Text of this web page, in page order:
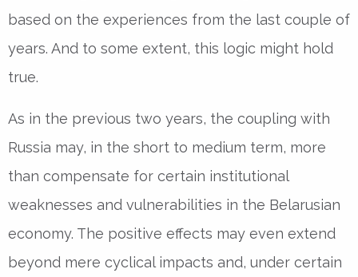
based on the experiences from the last couple of
years. And to some extent, this logic might hold
true.
As in the previous two years, the coupling with
Russia may, in the short to medium term, more
than compensate for certain institutional
weaknesses and vulnerabilities in the Belarusian
economy. The positive effects may even extend
beyond mere cyclical impacts and, under certain